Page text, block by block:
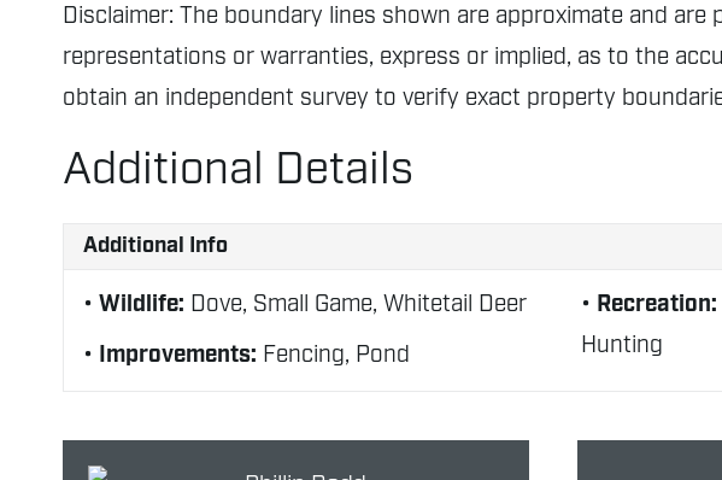
Disclaimer: The boundary lines shown are approximate and
representations or warranties, express or implied, as to the
obtain an independent survey to verify exact property
Additional Details
Additional Info
Wildlife: Dove, Small Game, Whitetail Deer Recreation:
Hunting
Improvements: Fencing, Pond